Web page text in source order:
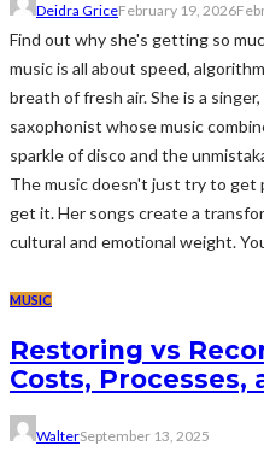
Deidra GriceFebruary 19, 2026
Find out why she's getting so
music is all about speed,
breath of fresh air. She is a
saxophonist whose music
sparkle of disco and the
The music doesn't just try to
get it. Her songs create a
cultural and emotional weight.
MUSIC
Restoring vs
Costs, Processes,
WalterSeptember 13, 2025